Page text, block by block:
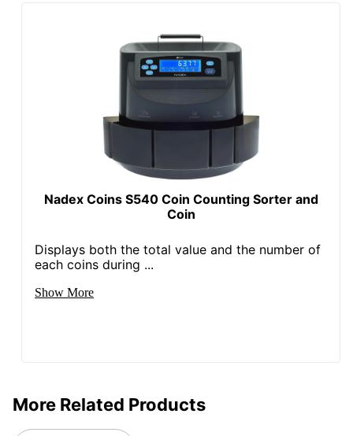
Nadex Coins S540 Coin Counting Sorter and
Coin
Displays both the total value and the number of
each coins during ...
Show More
More Related Products